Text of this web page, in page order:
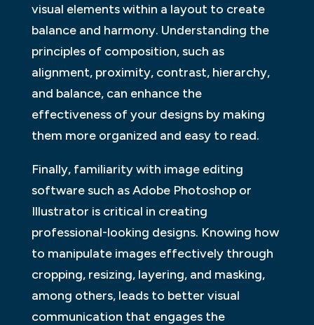
visual elements within a layout to create
balance and harmony. Understanding the
principles of composition, such as
alignment, proximity, contrast, hierarchy,
and balance, can enhance the
effectiveness of your designs by making
them more organized and easy to read.
Finally, familiarity with image editing
software such as Adobe Photoshop or
Illustrator is critical in creating
professional-looking designs. Knowing how
to manipulate images effectively through
cropping, resizing, layering, and masking,
among others, leads to better visual
communication that engages the